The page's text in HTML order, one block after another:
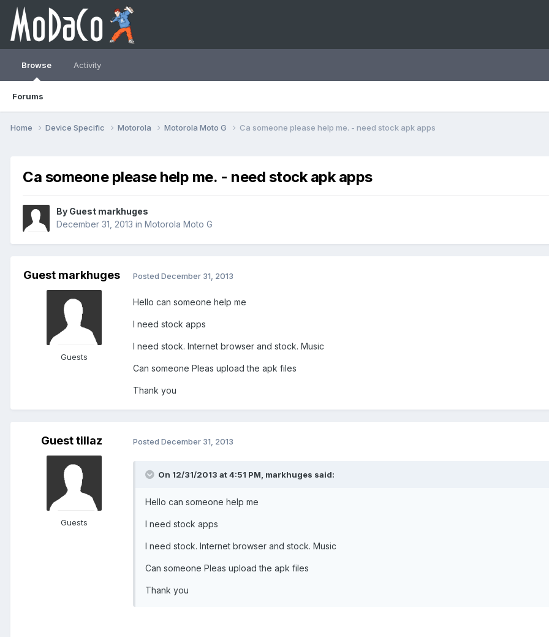
Browse
Forums
Activity
Home Device Specific Motorola Motorola Moto G Ca someone please help me. - need stock apk apps
Ca someone please help me. - need stock apk apps
By Guest markhuges
December 31, 2013 in Motorola Moto G
Guest markhuges
Guests
Posted December 31, 2013
Hello can someone help me
I need stock apps
I need stock. Internet browser and stock. Music
Can someone Pleas upload the apk files
Thank you
Guest tillaz
Guests
Posted December 31, 2013
On 12/31/2013 at 4:51 PM, markhuges said:
Hello can someone help me
I need stock apps
I need stock. Internet browser and stock. Music
Can someone Pleas upload the apk files
Thank you